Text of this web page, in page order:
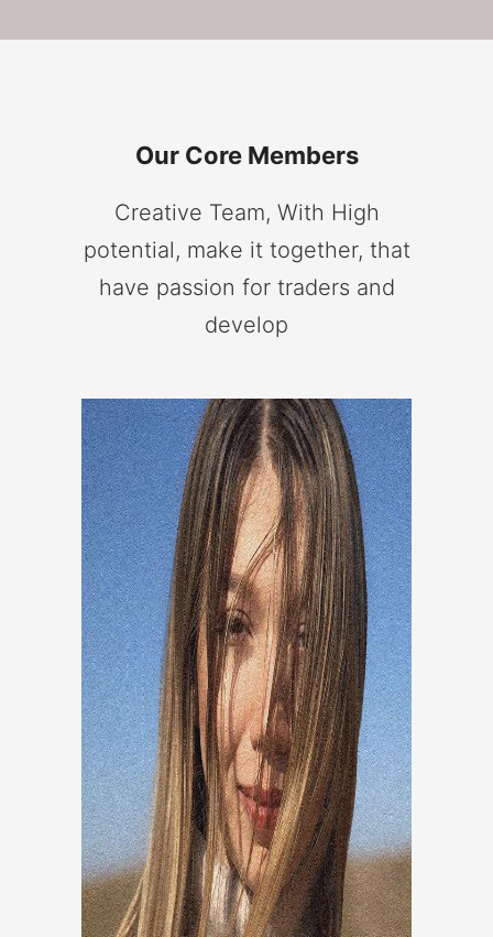
Our Core Members
Creative Team, With High
potential, make it together, that
have passion for traders and
develop
FAEZE BAKHSHAYESH
Research And Development
Researcher and program manager